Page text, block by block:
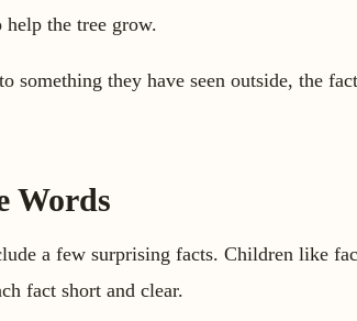
the tree grow.
something they have seen outside, the
Words
a few surprising facts. Children like
fact short and clear.